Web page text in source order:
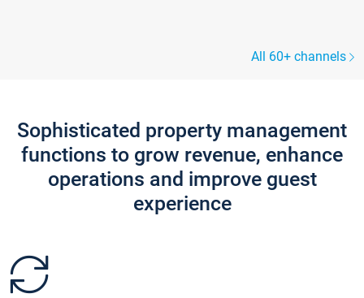
All 60+ channels
Sophisticated property management
functions to grow revenue, enhance
operations and improve guest
experience